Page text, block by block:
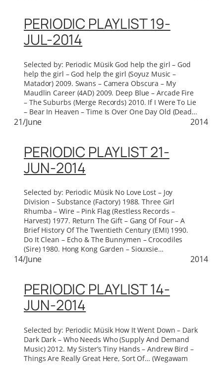
PERIODIC PLAYLIST 19-
JUL-2014
Selected by: Periodic Müsik God help the girl – God
help the girl – God help the girl (Soyuz Music –
Matador) 2009. Swans – Camera Obscura – My
Maudlin Career (4AD) 2009. Deep Blue – Arcade Fire
– The Suburbs (Merge Records) 2010. If I Were To Lie
– Bear In Heaven – Time Is Over One Day Old (Dead…
21/June 2014
PERIODIC PLAYLIST 21-
JUN-2014
Selected by: Periodic Müsik No Love Lost – Joy
Division – Substance (Factory) 1988. Three Girl
Rhumba – Wire – Pink Flag (Restless Records –
Harvest) 1977. Return The Gift – Gang Of Four – A
Brief History Of The Twentieth Century (EMI) 1990.
Do It Clean – Echo & The Bunnymen – Crocodiles
(Sire) 1980. Hong Kong Garden – Siouxsie…
14/June 2014
PERIODIC PLAYLIST 14-
JUN-2014
Selected by: Periodic Müsik How It Went Down – Dark
Dark Dark – Who Needs Who (Supply And Demand
Music) 2012. My Sister’s Tiny Hands – Andrew Bird –
Things Are Really Great Here, Sort Of… (Wegawam